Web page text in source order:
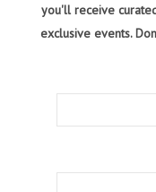
you'll receive
exclusive events.